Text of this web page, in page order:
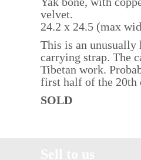
velvet.
24.2 x 24.5 (max
This is an unusually
carrying strap. The
Tibetan work.
first half of the 20th
SOLD